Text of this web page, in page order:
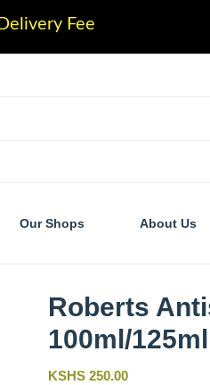
Fee
Our Shops About Us
Roberts
100ml/125ml
KSHS 250.00